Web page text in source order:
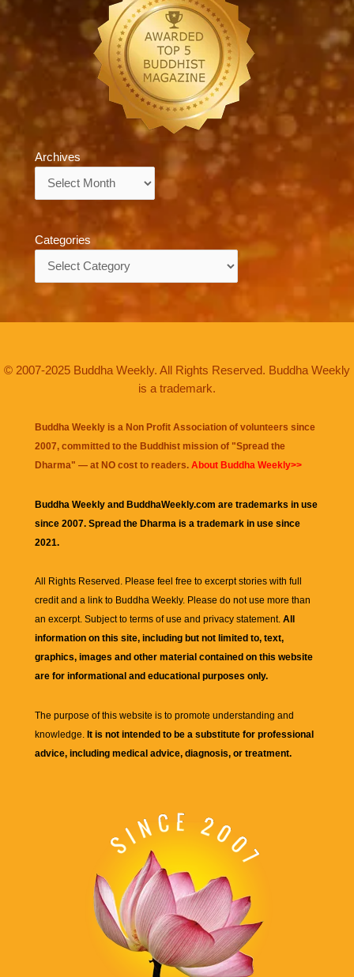
Archives
Categories
© 2007-2025 Buddha Weekly. All Rights Reserved. Buddha Weekly
is a trademark.
Buddha Weekly is a Non Profit Association of volunteers since
2007, committed to the Buddhist mission of "Spread the
Dharma" — at NO cost to readers. About Buddha Weekly>>
Buddha Weekly and BuddhaWeekly.com are trademarks in use
since 2007. Spread the Dharma is a trademark in use since
2021.
All Rights Reserved. Please feel free to excerpt stories with full
credit and a link to Buddha Weekly. Please do not use more than
an excerpt. Subject to terms of use and privacy statement. All
information on this site, including but not limited to, text,
graphics, images and other material contained on this website
are for informational and educational purposes only.
The purpose of this website is to promote understanding and
knowledge. It is not intended to be a substitute for professional
advice, including medical advice, diagnosis, or treatment.